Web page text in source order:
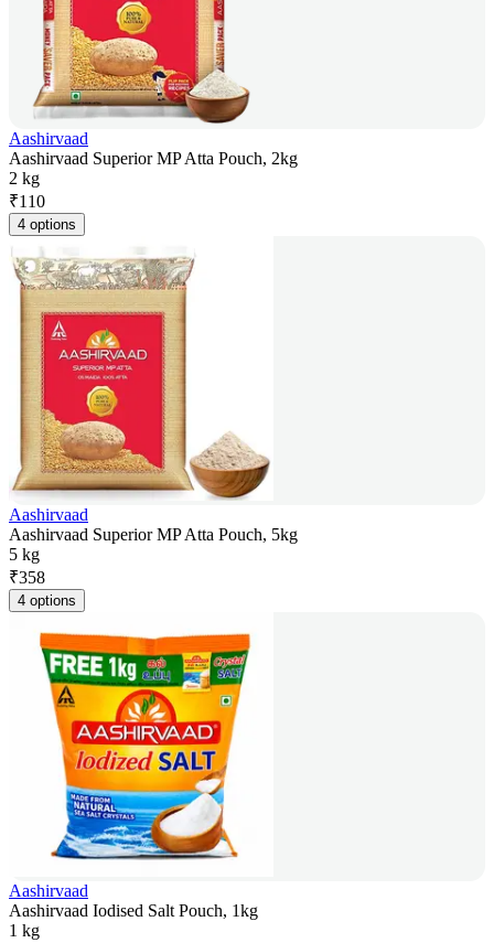
Aashirvaad
Aashirvaad Superior MP Atta Pouch, 2kg
2 kg
₹110
4 options
Aashirvaad
Aashirvaad Superior MP Atta Pouch, 5kg
5 kg
₹358
4 options
Aashirvaad
Aashirvaad Iodised Salt Pouch, 1kg
1 kg